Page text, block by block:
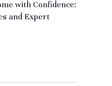
with Confidence:
and Expert